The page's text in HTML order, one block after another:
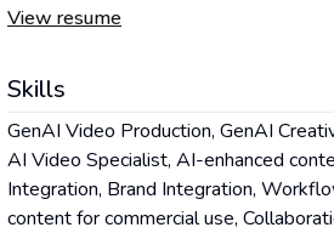
View resume
Skills
GenAI Video Production, GenAI
AI Video Specialist, AI-enhanced
Integration, Brand Integration,
content for commercial use,